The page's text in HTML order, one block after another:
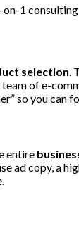
on-1 consulting
selection.
of e-
so you can
entire
ad copy, a